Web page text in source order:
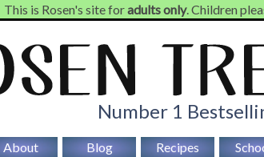
This is Rosen's site foradults only. Children
Number 1
About Blog Recipes